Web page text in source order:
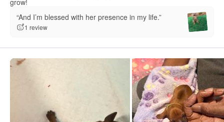
grow!
“And I’m blessed with her presence in my life.”
1 review